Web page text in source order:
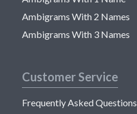
Ambigrams With 2 Names
Ambigrams With 3 Names
Customer Service
Frequently Asked Questions